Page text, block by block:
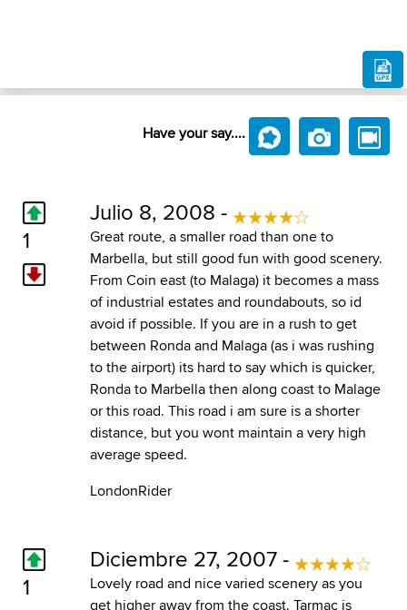
Have your say....
1
Julio 8, 2008 -
Great route, a smaller road than one to
Marbella, but still good fun with good scenery.
From Coin east (to Malaga) it becomes a mass
of industrial estates and roundabouts, so id
avoid if possible. If you are in a rush to get
between Ronda and Malaga (as i was rushing
to the airport) its hard to say which is quicker,
Ronda to Marbella then along coast to Malage
or this road. This road i am sure is a shorter
distance, but you wont maintain a very high
average speed.
LondonRider
1
Diciembre 27, 2007 -
Lovely road and nice varied scenery as you
get higher away from the coast. Tarmac is